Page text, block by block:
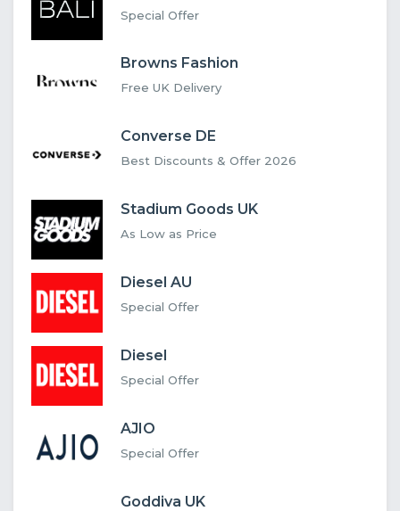
Special Offer
Browns Fashion
Free UK Delivery
Converse DE
Best Discounts & Offer 2026
Stadium Goods UK
As Low as Price
Diesel AU
Special Offer
Diesel
Special Offer
AJIO
Special Offer
Goddiva UK